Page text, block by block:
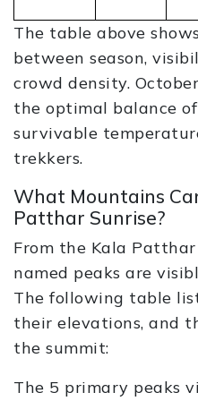
The table above
between season,
crowd density.
the optimal balance
survivable
trekkers.
What Mountains
Patthar Sunrise?
From the Kala
named peaks are
The following table
their elevations, and
the summit:
The 5 primary peaks